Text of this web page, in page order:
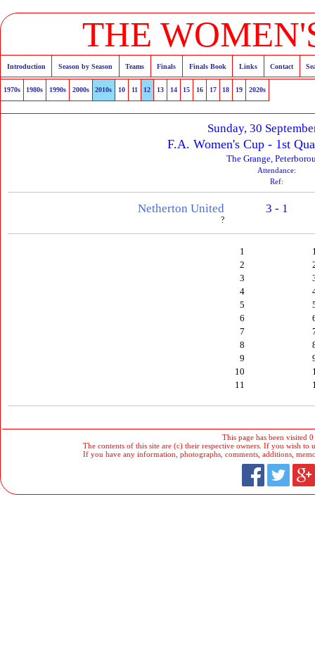
THE
Introduction Season by Season Teams Finals Finals Book Links Contact
1970s 1980s 1990s 2000s 2010s 10 11 12 13 14 15 16 17 18 19 2020s
Sunday, 30
F.A. Women's Cup - 1st
The Grange,
Attendance:
Ref:
Netherton United
?
3 - 1
1
2
3
4
5
6
7
8
9
10
11
This page has been visited
The contents of this site are (c) their respective owners. If you wish to
If you have any information, photographs, comments, additions,